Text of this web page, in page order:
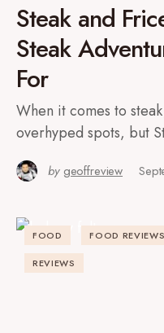
Steak and
Steak
For
When it comes to
overhyped spots, but
by geoffreview
FOOD FOOD REVIEWS
REVIEWS